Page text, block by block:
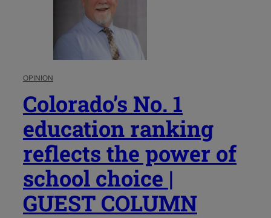
OPINION
Colorado’s No. 1
education ranking
reflects the power of
school choice |
GUEST COLUMN